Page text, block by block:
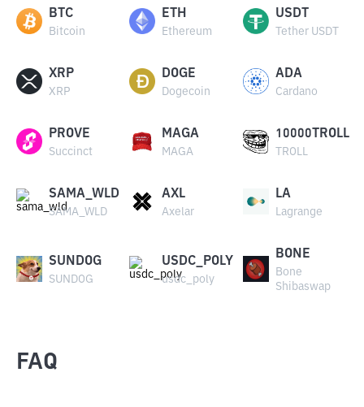
BTC
Bitcoin
ETH
Ethereum
USDT
Tether USDT
XRP
XRP
DOGE
Dogecoin
ADA
Cardano
PROVE
Succinct
MAGA
MAGA
10000TROLL
TROLL
SAMA_WLD
SAMA_WLD
AXL
Axelar
LA
Lagrange
SUNDOG
SUNDOG
USDC_POLY
usdc_poly
BONE
Bone
Shibaswap
FAQ